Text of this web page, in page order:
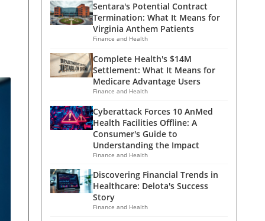
Sentara's Potential Contract
Termination: What It Means for
Virginia Anthem Patients
Finance and Health
Complete Health's $14M
Settlement: What It Means for
Medicare Advantage Users
Finance and Health
Cyberattack Forces 10 AnMed
Health Facilities Offline: A
Consumer's Guide to
Understanding the Impact
Finance and Health
Discovering Financial Trends in
Healthcare: Delota's Success
Story
Finance and Health